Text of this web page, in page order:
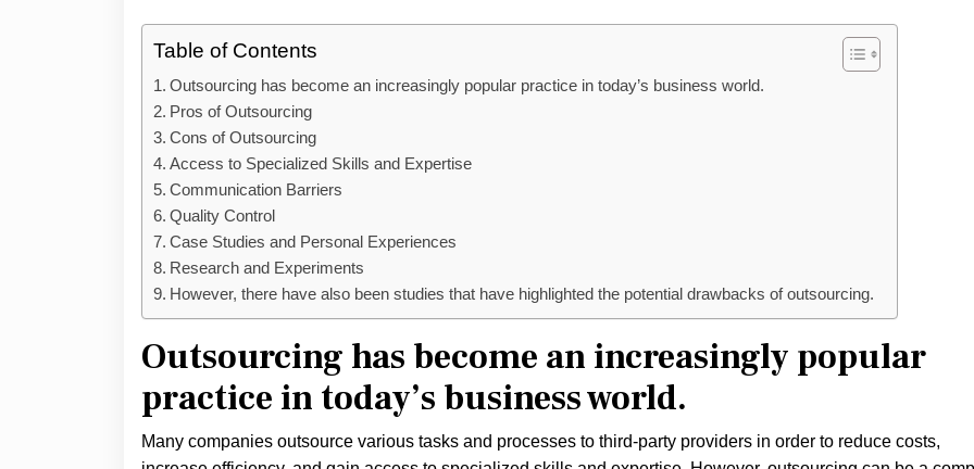
Table of Contents
Outsourcing has become an increasingly popular practice in today’s business world.
Pros of Outsourcing
Cons of Outsourcing
Access to Specialized Skills and Expertise
Communication Barriers
Quality Control
Case Studies and Personal Experiences
Research and Experiments
However, there have also been studies that have highlighted the potential drawbacks of outsourcing.
Outsourcing has become an increasingly popular
practice in today’s business world.
Many companies outsource various tasks and processes to third-party providers in order to reduce costs,